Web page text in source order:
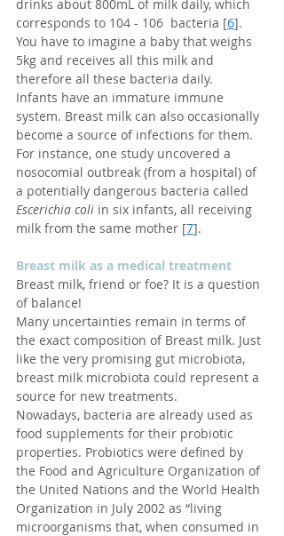
drinks about 800mL of milk daily, which
corresponds to 104 - 106  bacteria [6].
You have to imagine a baby that weighs
5kg and receives all this milk and
therefore all these bacteria daily.
Infants have an immature immune
system. Breast milk can also occasionally
become a source of infections for them.
For instance, one study uncovered a
nosocomial outbreak (from a hospital) of
a potentially dangerous bacteria called
Escerichia coli in six infants, all receiving
milk from the same mother [7].
Breast milk as a medical treatment
Breast milk, friend or foe? It is a question
of balance!
Many uncertainties remain in terms of
the exact composition of Breast milk. Just
like the very promising gut microbiota,
breast milk microbiota could represent a
source for new treatments.
Nowadays, bacteria are already used as
food supplements for their probiotic
properties. Probiotics were defined by
the Food and Agriculture Organization of
the United Nations and the World Health
Organization in July 2002 as “living
microorganisms that, when consumed in